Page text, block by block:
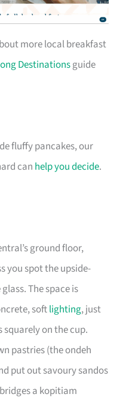
more local breakfast
Destinationsguide
fluffy pancakes, our
can help you decide.
ground floor,
you spot the upside-
The space is
softlighting, just
squarely on the cup.
pastries (the ondeh
put out savoury sandos
a kopitiam